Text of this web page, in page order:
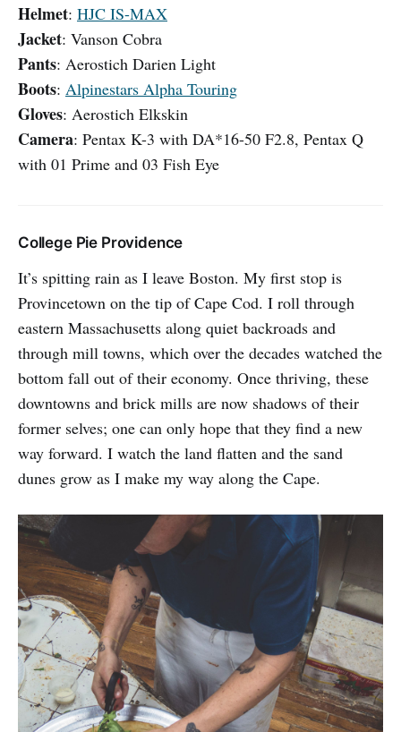
Helmet: HJC IS-MAX
Jacket: Vanson Cobra
Pants: Aerostich Darien Light
Boots: Alpinestars Alpha Touring
Gloves: Aerostich Elkskin
Camera: Pentax K-3 with DA*16-50 F2.8, Pentax Q
with 01 Prime and 03 Fish Eye
College Pie Providence
It’s spitting rain as I leave Boston. My first stop is
Provincetown on the tip of Cape Cod. I roll through
eastern Massachusetts along quiet backroads and
through mill towns, which over the decades watched the
bottom fall out of their economy. Once thriving, these
downtowns and brick mills are now shadows of their
former selves; one can only hope that they find a new
way forward. I watch the land flatten and the sand
dunes grow as I make my way along the Cape.